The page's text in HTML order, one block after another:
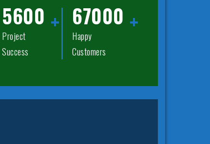
5600
Project
Success
67000
Happy
Customers